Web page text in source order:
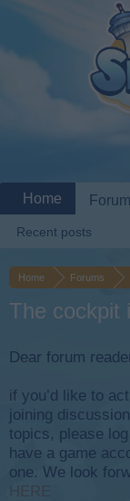
Home Forums
The cockpit
Dear forum
if you’d like to
joining
topics, please
have a game
one. We look
HERE
Home
Recent posts